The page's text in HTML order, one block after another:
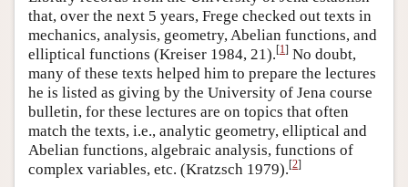
that, over the next 5 years, Frege checked out texts in
mechanics, analysis, geometry, Abelian functions, and
elliptical functions (Kreiser 1984, 21).[1] No doubt,
many of these texts helped him to prepare the lectures
he is listed as giving by the University of Jena course
bulletin, for these lectures are on topics that often
match the texts, i.e., analytic geometry, elliptical and
Abelian functions, algebraic analysis, functions of
complex variables, etc. (Kratzsch 1979).[2]